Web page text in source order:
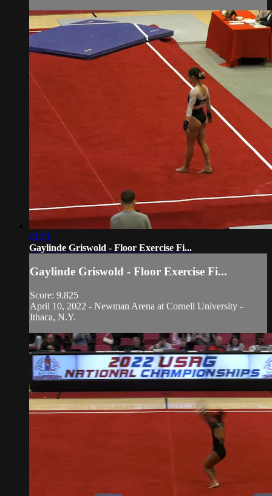
01:51
Gaylinde Griswold - Floor Exercise Fi...
Gaylinde Griswold - Floor Exercise Fi...
Score: 9.825
April 10, 2022 - Newman Arena at Cornell University -
Ithaca, N.Y.